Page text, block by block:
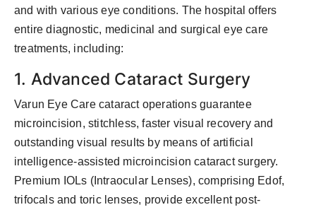
and with various eye conditions. The hospital offers
entire diagnostic, medicinal and surgical eye care
treatments, including:
1. Advanced Cataract Surgery
Varun Eye Care cataract operations guarantee
microincision, stitchless, faster visual recovery and
outstanding visual results by means of artificial
intelligence-assisted microincision cataract surgery.
Premium IOLs (Intraocular Lenses), comprising Edof,
trifocals and toric lenses, provide excellent post-